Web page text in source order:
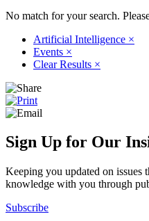
No match for your search.
Artificial Intelligence ×
Events ×
Clear Results ×
Sign Up for Our
Keeping you updated on issues
knowledge with you through
Subscribe